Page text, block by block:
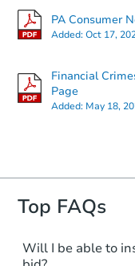
PA Consumer
Added:Oct 17,
Financial
Page
Added: May 18,
Top FAQs
Will I be able to